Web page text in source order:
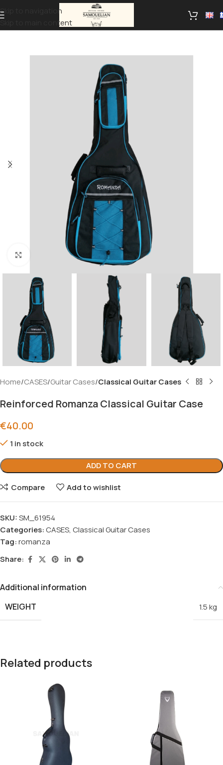
Skip to navigation
Skip to main content
Click to enlarge
Home CASES Guitar Cases Classical Guitar Cases
Reinforced Romanza Classical Guitar Case
€40.00
1 in stock
ADD TO CART
Compare Add to wishlist
SKU:SM_61954
Categories:CASES, Classical Guitar Cases
Tag:romanza
Share:
Additional information
WEIGHT
1.5 kg
Related products